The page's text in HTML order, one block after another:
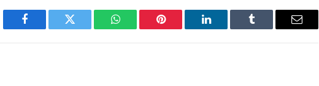
Facebook Twitter WhatsAppPinterest LinkedIn Tumblr Email